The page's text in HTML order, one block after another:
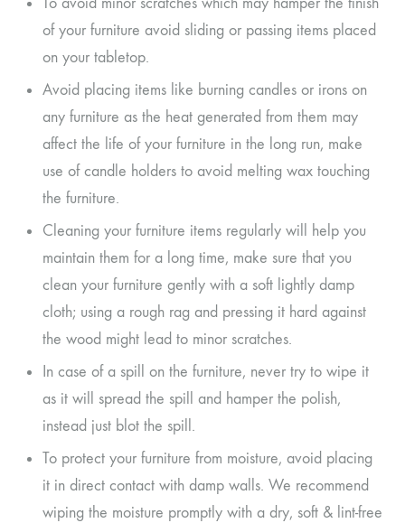
of your furniture avoid sliding or passing items placed
on your tabletop.
Avoid placing items like burning candles or irons on
any furniture as the heat generated from them may
affect the life of your furniture in the long run, make
use of candle holders to avoid melting wax touching
the furniture.
Cleaning your furniture items regularly will help you
maintain them for a long time, make sure that you
clean your furniture gently with a soft lightly damp
cloth; using a rough rag and pressing it hard against
the wood might lead to minor scratches.
In case of a spill on the furniture, never try to wipe it
as it will spread the spill and hamper the polish,
instead just blot the spill.
To protect your furniture from moisture, avoid placing
it in direct contact with damp walls. We recommend
wiping the moisture promptly with a dry, soft & lint-free